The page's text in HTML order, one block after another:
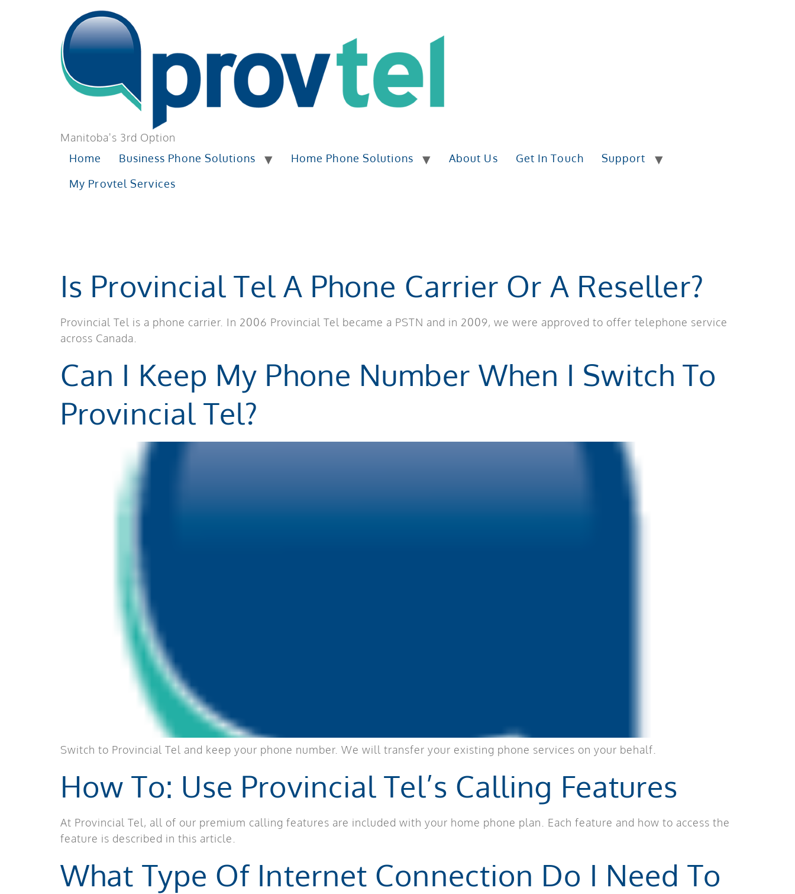
Manitoba's 3rd Option
Home
Business Phone Solutions Home Phone Solutions About Us Get In Touch
Support
My Provtel Services
Is Provincial Tel A Phone Carrier Or A Reseller?
Provincial Tel is a phone carrier. In 2006 Provincial Tel became a PSTN and in 2009, we were approved to offer telephone service
across Canada.
Can I Keep My Phone Number When I Switch To
Provincial Tel?
Switch to Provincial Tel and keep your phone number. We will transfer your existing phone services on your behalf.
How To: Use Provincial Tel’s Calling Features
At Provincial Tel, all of our premium calling features are included with your home phone plan. Each feature and how to access the
feature is described in this article.
What Type Of Internet Connection Do I Need To